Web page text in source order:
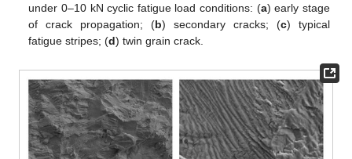
under 0–10 kN cyclic fatigue load conditions: (a) early stage
of crack propagation; (b) secondary cracks; (c) typical
fatigue stripes; (d) twin grain crack.